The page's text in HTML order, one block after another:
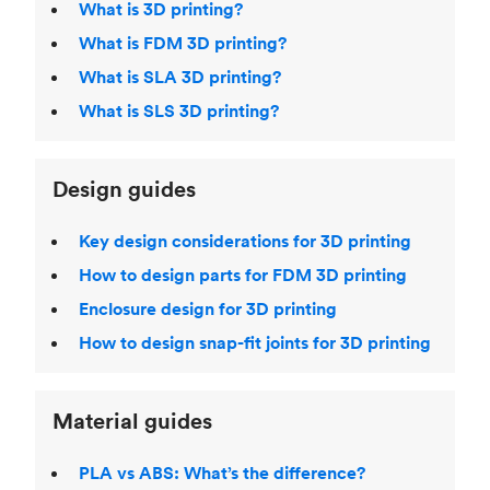
What is 3D printing?
What is FDM 3D printing?
What is SLA 3D printing?
What is SLS 3D printing?
Design guides
Key design considerations for 3D printing
How to design parts for FDM 3D printing
Enclosure design for 3D printing
How to design snap-fit joints for 3D printing
Material guides
PLA vs ABS: What’s the difference?